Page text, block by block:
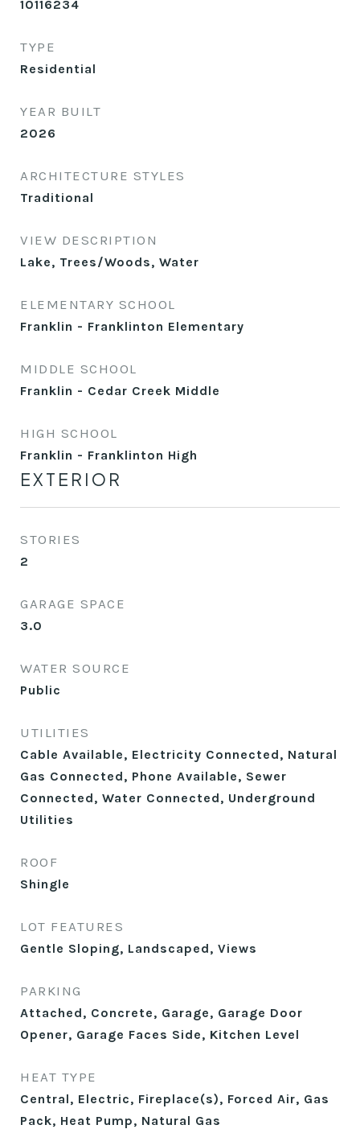
10116234
TYPE
Residential
YEAR BUILT
2026
ARCHITECTURE STYLES
Traditional
VIEW DESCRIPTION
Lake, Trees/Woods, Water
ELEMENTARY SCHOOL
Franklin - Franklinton Elementary
MIDDLE SCHOOL
Franklin - Cedar Creek Middle
HIGH SCHOOL
Franklin - Franklinton High
EXTERIOR
STORIES
2
GARAGE SPACE
3.0
WATER SOURCE
Public
UTILITIES
Cable Available, Electricity Connected, Natural
Gas Connected, Phone Available, Sewer
Connected, Water Connected, Underground
Utilities
ROOF
Shingle
LOT FEATURES
Gentle Sloping, Landscaped, Views
PARKING
Attached, Concrete, Garage, Garage Door
Opener, Garage Faces Side, Kitchen Level
HEAT TYPE
Central, Electric, Fireplace(s), Forced Air, Gas
Pack, Heat Pump, Natural Gas